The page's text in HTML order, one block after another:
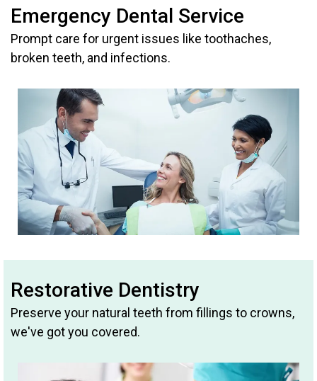
Emergency Dental Service
Prompt care for urgent issues like toothaches,
broken teeth, and infections.
Restorative Dentistry
Preserve your natural teeth from fillings to crowns,
we've got you covered.